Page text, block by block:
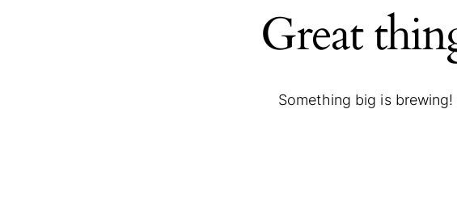
Great
Something big is